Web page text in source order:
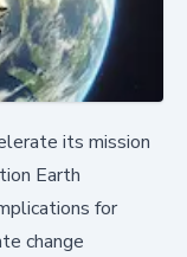
its mission
Earth
for
change